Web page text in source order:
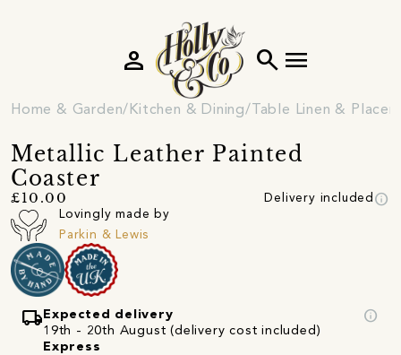
search menu
person
Home & Garden Kitchen & Dining Table Linen &
Metallic Leather Painted
Coaster
£10.00 Delivery included info
Lovingly made by
Parkin & Lewis
local_shipping Expected delivery
19th - 20th August (delivery cost included)
Express
info